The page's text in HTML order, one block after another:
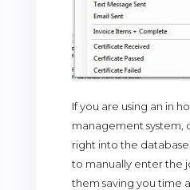
If you are using an in
management system,
right into the
to manually enter the
them saving you time